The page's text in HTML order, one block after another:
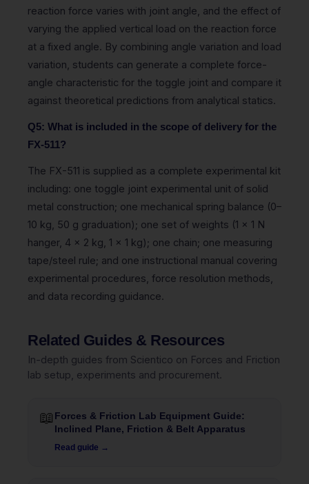
reaction force varies with joint angle, and the effect of
varying the applied vertical load on the reaction force
at a fixed angle. By combining angle variation and load
variation, students can generate a complete force-
angle characteristic for the toggle joint and compare it
against theoretical predictions from analytical statics.
Q5: What is included in the scope of delivery for the
FX-511?
The FX-511 is supplied as a complete experimental kit
including: one toggle joint experimental unit of solid
metal construction; one mechanical spring balance (0–
10 kg, 50 g graduation); one set of weights (1 x 1 N
hanger, 4 x 2 kg, 1 x 1 kg); one chain; one measuring
tape/steel rule; and one instructional manual covering
experimental procedures, force resolution methods,
and data recording guidance.
Related Guides & Resources
In-depth guides from Scientico on Forces and Friction
lab setup, experiments and procurement.
📖 Forces & Friction Lab Equipment Guide:
Inclined Plane, Friction & Belt Apparatus
Read guide →